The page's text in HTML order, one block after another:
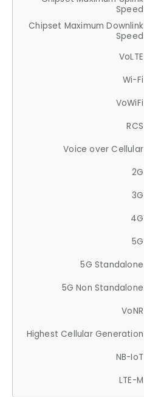
Speed
Chipset Maximum Downlink
Speed
VoLTE
Wi-Fi
VoWiFi
RCS
Voice over Cellular
2G
3G
4G
5G
5G Standalone
5G Non Standalone
VoNR
Highest Cellular Generation
NB-IoT
LTE-M